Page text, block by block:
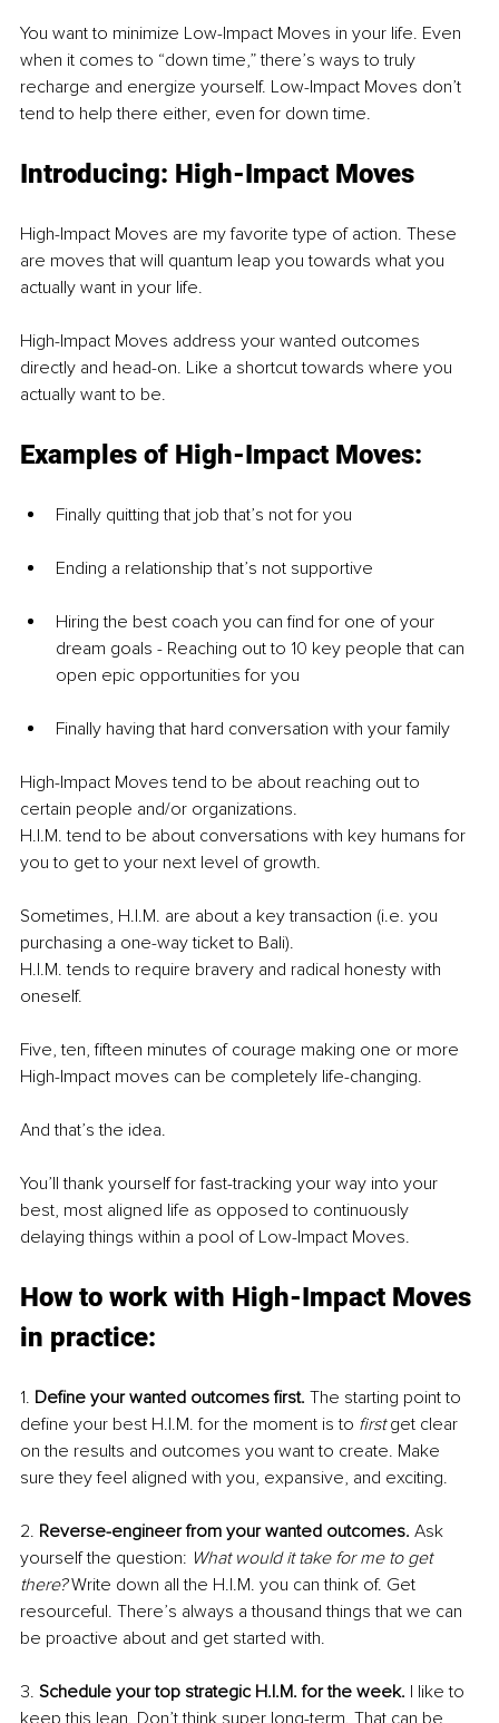
You want to minimize Low-Impact Moves in your life. Even
when it comes to “down time,” there’s ways to truly
recharge and energize yourself. Low-Impact Moves don’t
tend to help there either, even for down time.
Introducing: High-Impact Moves
High-Impact Moves are my favorite type of action. These
are moves that will quantum leap you towards what you
actually want in your life.
High-Impact Moves address your wanted outcomes
directly and head-on. Like a shortcut towards where you
actually want to be.
Examples of High-Impact Moves:
Finally quitting that job that’s not for you
Ending a relationship that’s not supportive
Hiring the best coach you can find for one of your
dream goals - Reaching out to 10 key people that can
open epic opportunities for you
Finally having that hard conversation with your family
High-Impact Moves tend to be about reaching out to
certain people and/or organizations.
H.I.M. tend to be about conversations with key humans for
you to get to your next level of growth.
Sometimes, H.I.M. are about a key transaction (i.e. you
purchasing a one-way ticket to Bali).
H.I.M. tends to require bravery and radical honesty with
oneself.
Five, ten, fifteen minutes of courage making one or more
High-Impact moves can be completely life-changing.
And that’s the idea.
You’ll thank yourself for fast-tracking your way into your
best, most aligned life as opposed to continuously
delaying things within a pool of Low-Impact Moves.
How to work with High-Impact Moves
in practice:
1. Define your wanted outcomes first. The starting point to
define your best H.I.M. for the moment is to first get clear
on the results and outcomes you want to create. Make
sure they feel aligned with you, expansive, and exciting.
2. Reverse-engineer from your wanted outcomes. Ask
yourself the question: What would it take for me to get
there? Write down all the H.I.M. you can think of. Get
resourceful. There’s always a thousand things that we can
be proactive about and get started with.
3. Schedule your top strategic H.I.M. for the week. I like to